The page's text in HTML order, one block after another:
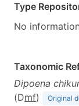
Type
No
Taxonomic
Dipoena
(Dmf) Original